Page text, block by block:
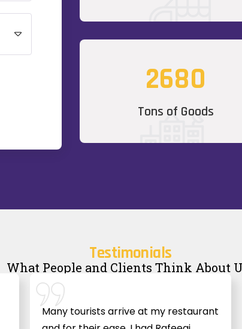
2680
Tons of Goods
Testimonials
What People and Clients Think About
Many tourists arrive at my restaurant